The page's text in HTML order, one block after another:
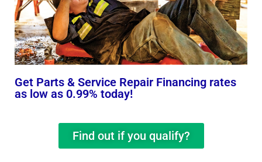
Get Parts & Service Repair Financing rates
as low as 0.99% today!
Find out if you qualify?